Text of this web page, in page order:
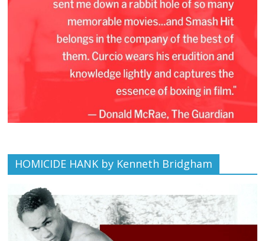
HOMICIDE HANK by Kenneth Bridgham